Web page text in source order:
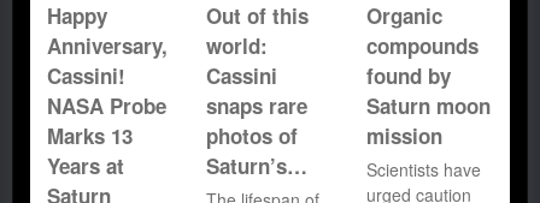
Happy
Anniversary,
Cassini!
NASA Probe
Marks 13
Years at
Saturn
Out of this
world:
Cassini
snaps rare
photos of
Saturn’s…
Organic
compounds
found by
Saturn moon
mission
Scientists have
urged caution